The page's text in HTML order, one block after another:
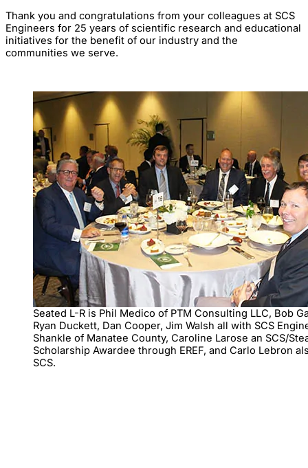
Thank you and congratulations from your colleagues at SCS
Engineers for 25 years of scientific research and educational
initiatives for the benefit of our industry and the
communities we serve.
Seated L-R is Phil Medico of PTM Consulting LLC, Bob
Ryan Duckett, Dan Cooper, Jim Walsh all with SCS
Shankle of Manatee County, Caroline Larose an SCS/
Scholarship Awardee through EREF, and Carlo Lebron
SCS.